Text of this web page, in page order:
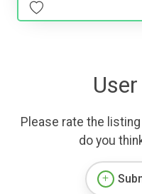
Please rate the
do you